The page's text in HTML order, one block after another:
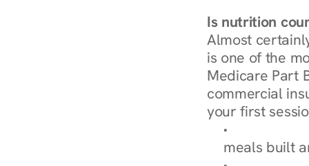
Is nutrition
Almost
is one of the
Medicare Part
commercial
your first
Browse
meals built